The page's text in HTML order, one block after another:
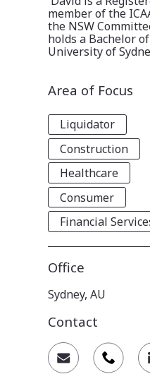
member of the
the NSW
holds a Bachelor
University of
Area of Focus
Liquidator
Construction
Healthcare
Consumer
Financial
Office
Sydney, AU
Contact